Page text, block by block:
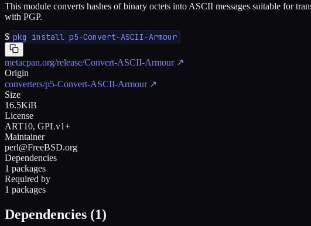
This module converts hashes of binary octets into ASCII messages suitable for
with PGP.
$ pkg install p5-Convert-ASCII-Armour
metacpan.org/release/Convert-ASCII-Armour↗
Origin
converters/p5-Convert-ASCII-Armour↗
Size
16.5KiB
License
ART10, GPLv1+
Maintainer
perl@FreeBSD.org
Dependencies
1 packages
Required by
1 packages
Dependencies (1)